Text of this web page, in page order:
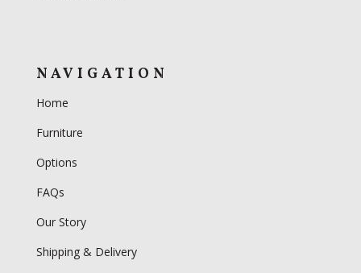
NAVIGATION
Home
Furniture
Options
FAQs
Our Story
Shipping & Delivery